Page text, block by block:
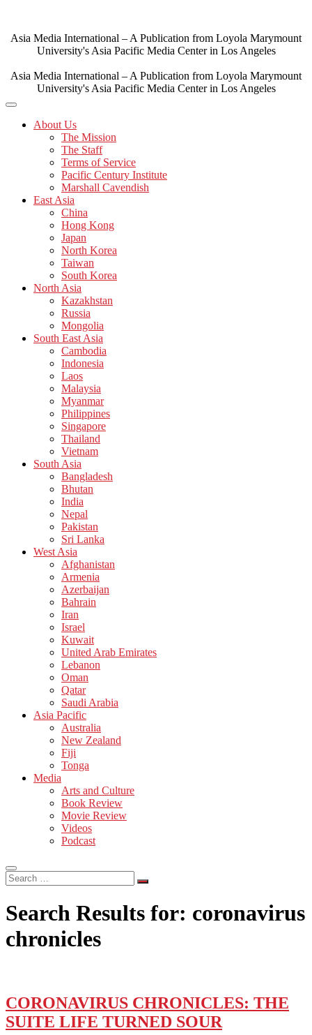
content
Asia Media International – A Publication from Loyola Marymount
University's Asia Pacific Media Center in Los Angeles
Asia Media International – A Publication from Loyola Marymount
University's Asia Pacific Media Center in Los Angeles
About Us
The Mission
The Staff
Terms of Service
Pacific Century Institute
Marshall Cavendish
East Asia
China
Hong Kong
Japan
North Korea
Taiwan
South Korea
North Asia
Kazakhstan
Russia
Mongolia
South East Asia
Cambodia
Indonesia
Laos
Malaysia
Myanmar
Philippines
Singapore
Thailand
Vietnam
South Asia
Bangladesh
Bhutan
India
Nepal
Pakistan
Sri Lanka
West Asia
Afghanistan
Armenia
Azerbaijan
Bahrain
Iran
Israel
Kuwait
United Arab Emirates
Lebanon
Oman
Qatar
Saudi Arabia
Asia Pacific
Australia
New Zealand
Fiji
Tonga
Media
Arts and Culture
Book Review
Movie Review
Videos
Podcast
Search
…
Search Results for: coronavirus
chronicles
CORONAVIRUS CHRONICLES: THE
SUITE LIFE TURNED SOUR